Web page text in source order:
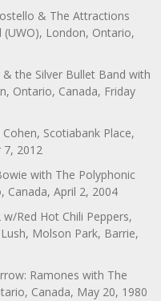
& The Attractions
London, Ontario,
& the Silver Bullet Band with
Ontario, Canada, Friday
Scotiabank Place,
7, 2012
with The Polyphonic
Canada, April 2, 2004
w/Red Hot Chili Peppers,
Molson Park, Barrie,
Ramones with The
Canada, May 20, 1980